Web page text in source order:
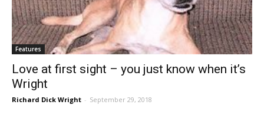
Features
Love at first sight – you just know when it’s
Wright
Richard Dick Wright - September 29, 2018